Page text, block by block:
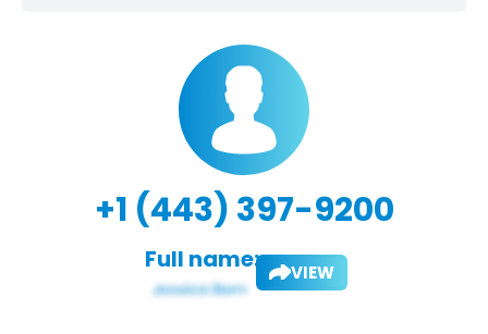
+1 (443) 397-9200
Full name: VIEW